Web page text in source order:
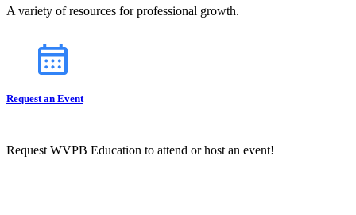
A variety of resources for professional growth.
Request an Event
Request WVPB Education to attend or host an event!